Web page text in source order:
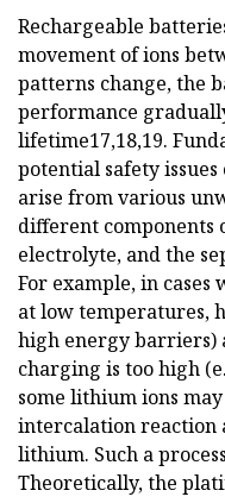
Rechargeable
movement of ions
patterns change, the
performance
lifetime17,18,19.
potential safety
arise from various
different components
electrolyte, and the
For example, in cases
at low temperatures,
high energy barriers)
charging is too high
some lithium ions
intercalation reaction
lithium. Such a
Theoretically, the